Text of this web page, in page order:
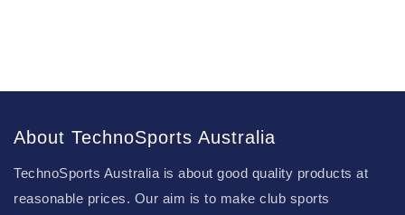
About TechnoSports Australia
TechnoSports Australia is about good quality products at
reasonable prices. Our aim is to make club sports